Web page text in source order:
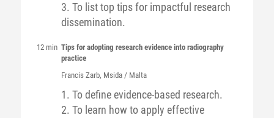
3. To list top tips for impactful research
dissemination.
12 min Tips for adopting research evidence into radiography
practice
Francis Zarb, Msida / Malta
1. To define evidence-based research.
2. To learn how to apply effective